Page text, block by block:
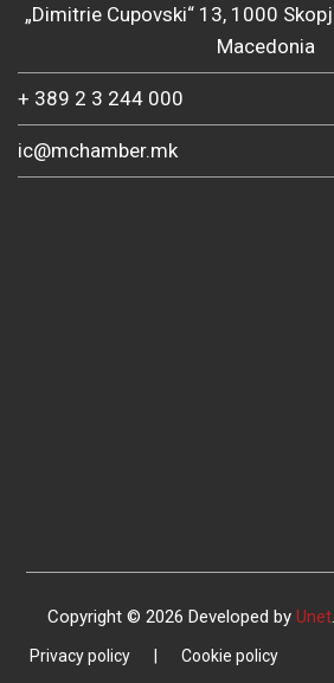
„Dimitrie Cupovski“ 13, 1000
Macedonia
+ 389 2 3 244 000
ic@mchamber.mk
Copyright © 2026 Developed by Unet
Privacy policy Cookie policy